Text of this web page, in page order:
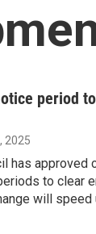
period
2025
has
to clear
will